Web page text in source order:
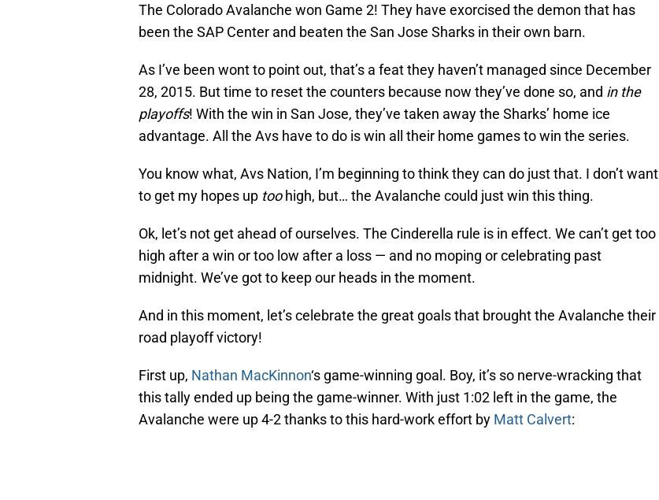
The Colorado Avalanche won Game 2! They have exorcised the demon that has
been the SAP Center and beaten the San Jose Sharks in their own barn.
As I’ve been wont to point out, that’s a feat they haven’t managed since December
28, 2015. But time to reset the counters because now they’ve done so, and in the
playoffs! With the win in San Jose, they’ve taken away the Sharks’ home ice
advantage. All the Avs have to do is win all their home games to win the series.
You know what, Avs Nation, I’m beginning to think they can do just that. I don’t want
to get my hopes up toohigh, but… the Avalanche could just win this thing.
Ok, let’s not get ahead of ourselves. The Cinderella rule is in effect. We can’t get too
high after a win or too low after a loss — and no moping or celebrating past
midnight. We’ve got to keep our heads in the moment.
And in this moment, let’s celebrate the great goals that brought the Avalanche their
road playoff victory!
First up, Nathan MacKinnon‘s game-winning goal. Boy, it’s so nerve-wracking that
this tally ended up being the game-winner. With just 1:02 left in the game, the
Avalanche were up 4-2 thanks to this hard-work effort by Matt Calvert: